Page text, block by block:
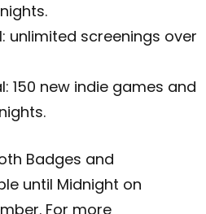
unlimited screenings over
150 new indie games and
Badges and
until Midnight on
For more